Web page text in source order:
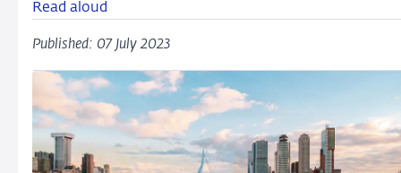
Read aloud
Published: 07 July 2023